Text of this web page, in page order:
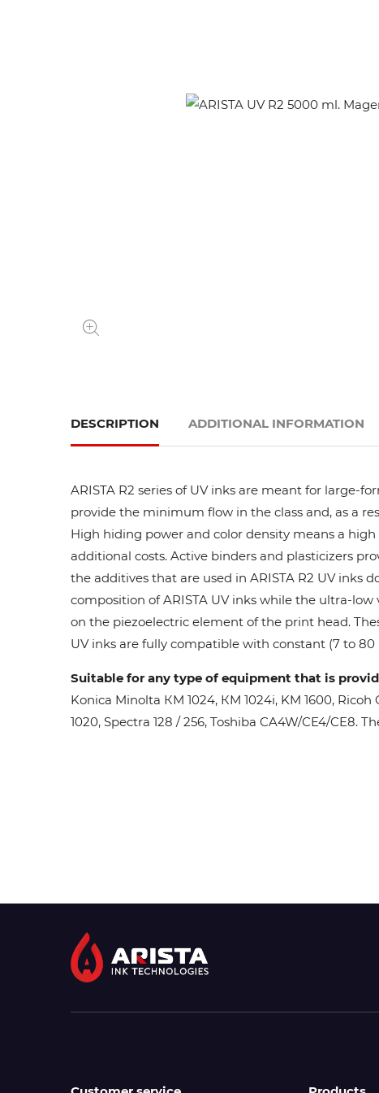
DESCRIPTION
ARISTA R2 series of UV inks are meant for large-
provide the minimum flow in the class and, as a
High hiding power and color density means a
additional costs. Active binders and plasticizers
the additives that are used in ARISTA R2 UV inks
composition of ARISTA UV inks while the ultra-
on the piezoelectric element of the print head.
UV inks are fully compatible with constant (7 to
Suitable for any type of equipment that is
Konica Minolta КМ 1024, КМ 1024i, KM 1600, Ricoh
1020, Spectra 128 / 256, Toshiba CA4W/CE4/CE8.
ADDITIONAL INFORMATION